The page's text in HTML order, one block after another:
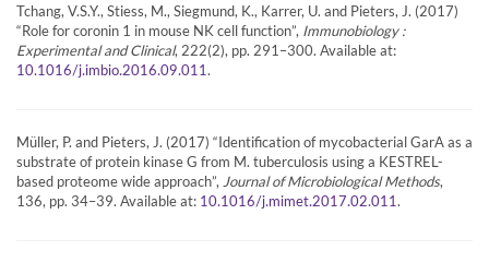
Tchang, V.S.Y., Stiess, M., Siegmund, K., Karrer, U. and Pieters, J. (2017)
“Role for coronin 1 in mouse NK cell function”, Immunobiology :
Experimental and Clinical, 222(2), pp. 291–300. Available at:
10.1016/j.imbio.2016.09.011 .
Müller, P. and Pieters, J. (2017) “Identification of mycobacterial GarA as a
substrate of protein kinase G from M. tuberculosis using a KESTREL-
based proteome wide approach”, Journal of Microbiological Methods,
136, pp. 34–39. Available at: 10.1016/j.mimet.2017.02.011 .